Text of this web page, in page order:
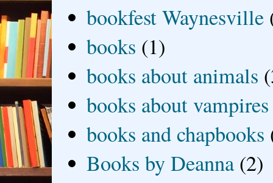
bookfest Waynesville
books (1)
books about animals
books about vampires
books and chapbooks
Books by Deanna (2)